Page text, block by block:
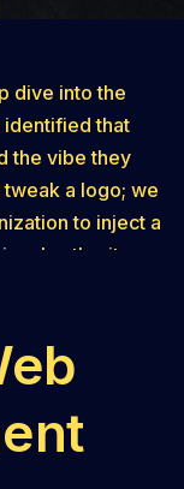
dive into the
identified that
the vibe they
a logo; we
to inject a
authority
for the high-
shift
potential
young,